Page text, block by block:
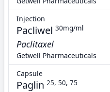
Injection
Pacliwel 30mg/ml
Paclitaxel
Getwell Pharmaceuticals
Capsule
Paglin 25, 50, 75